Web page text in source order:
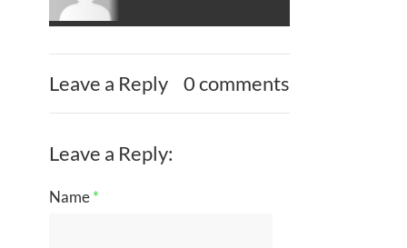
Leave a Reply 0 comments
Leave a Reply:
Name*